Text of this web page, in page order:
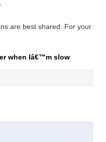
are best shared. For your
when Iâ€™m slow